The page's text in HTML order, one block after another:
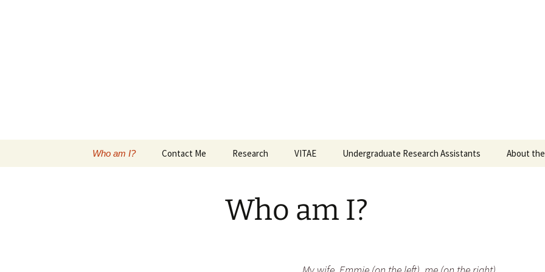
Who am I? Contact Me Research VITAE Undergraduate Research Assistants
Fall 2025
About
Who am I?